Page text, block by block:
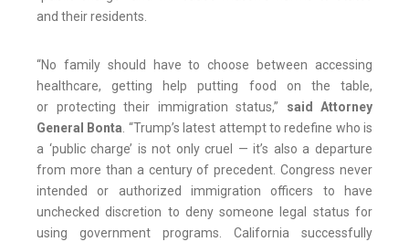
and their residents.
“No family should have to choose between accessing
healthcare, getting help putting food on the table,
or protecting their immigration status,” said Attorney
General Bonta. “Trump’s latest attempt to redefine who is
a ‘public charge’ is not only cruel — it’s also a departure
from more than a century of precedent. Congress never
intended or authorized immigration officers to have
unchecked discretion to deny someone legal status for
using government programs. California successfully